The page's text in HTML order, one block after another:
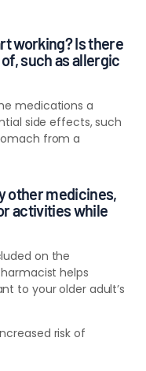
working? Is there
such as allergic
medications a
side effects, such
from a
other medicines,
activities while
on the
helps
to your older adult’s
risk of